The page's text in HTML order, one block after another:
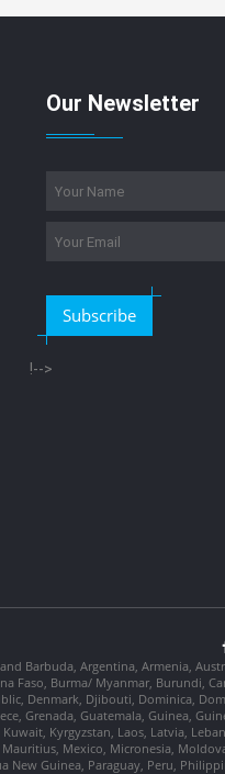
Our Newsletter
Subscribe
!-->
Barbuda, Argentina, Armenia,
Faso, Burma/ Myanmar, Burundi,
Denmark, Djibouti, Dominica,
Grenada, Guatemala, Guinea,
Kyrgyzstan, Laos, Latvia,
Mexico, Micronesia,
New Guinea, Paraguay, Peru,